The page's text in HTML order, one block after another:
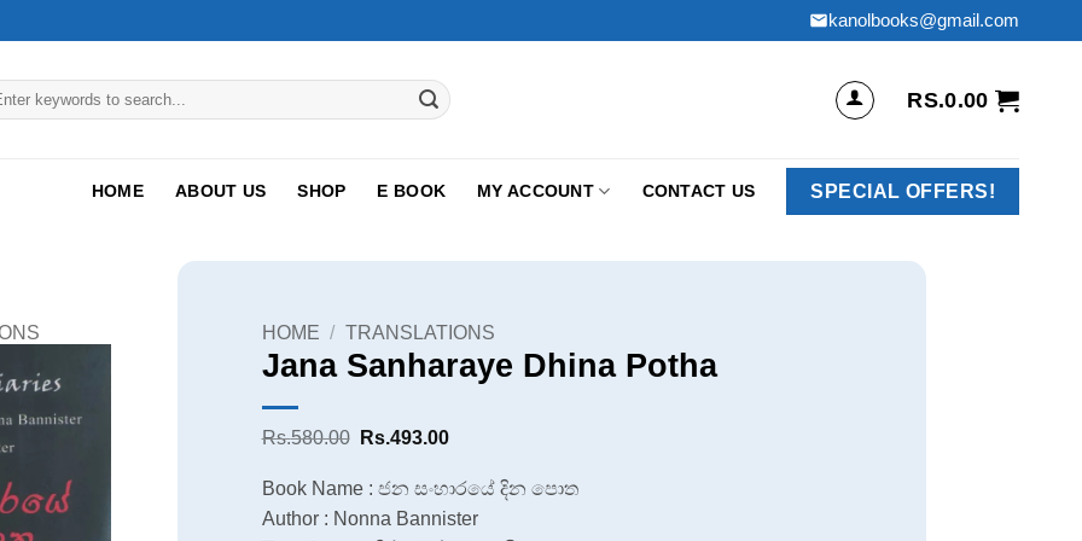
kanolbooks@gmail.com
RS.0.00
HOME ABOUT US SHOP E BOOK MY ACCOUNT CONTACT US SPECIAL OFFERS!
HOME / TRANSLATIONS
Jana Sanharaye Dhina Potha
Rs.580.00 Original
Rs.580.00.
Rs.493.00Current
Rs.493.00.
Book Name : ජන සංහාරයේ දින පොත
Author : Nonna Bannister